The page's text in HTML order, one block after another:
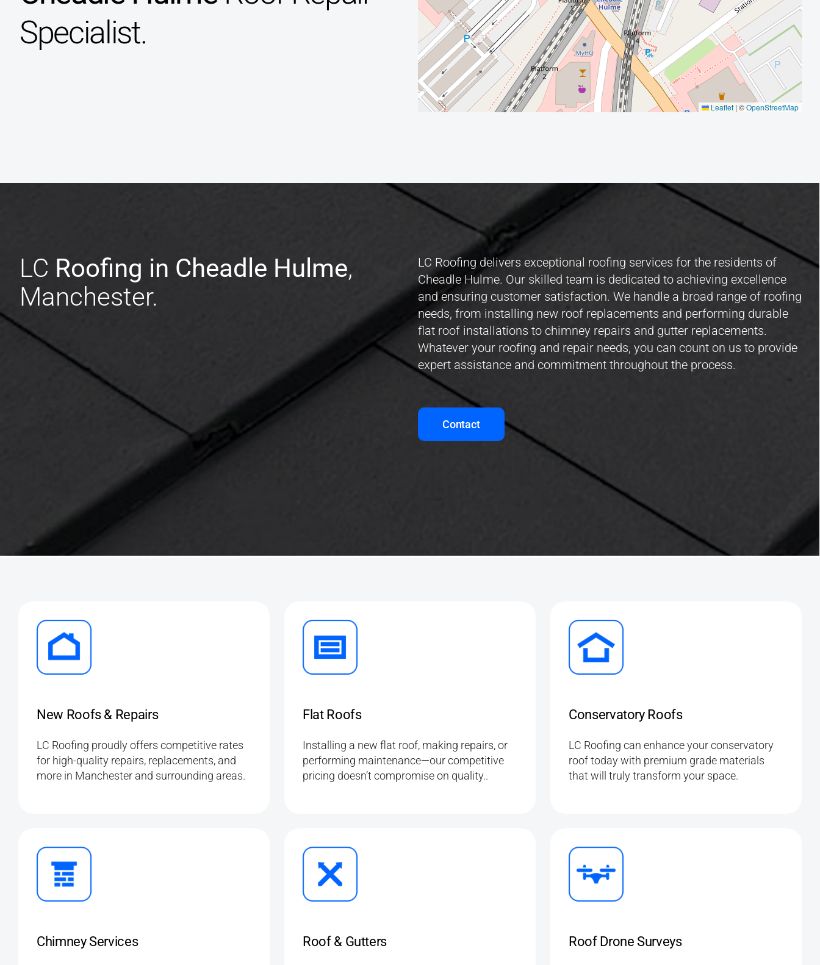
Specialist.
Leaflet|©OpenStreetMap
LC Roofing in Cheadle Hulme,
Manchester.
LC Roofing delivers exceptional roofing services for the residents of
Cheadle Hulme. Our skilled team is dedicated to achieving excellence
and ensuring customer satisfaction. We handle a broad range of roofing
needs, from installing new roof replacements and performing durable
flat roof installations to chimney repairs and gutter replacements.
Whatever your roofing and repair needs, you can count on us to provide
expert assistance and commitment throughout the process.
Contact
New Roofs & Repairs
LC Roofing proudly offers competitive rates
for high-quality repairs, replacements, and
more in Manchester and surrounding areas.
Flat Roofs
Installing a new flat roof, making repairs, or
performing maintenance—our competitive
pricing doesn’t compromise on quality..
Conservatory Roofs
LC Roofing can enhance your conservatory
roof today with premium grade materials
that will truly transform your space.
Chimney Services Roof & Gutters Roof Drone Surveys